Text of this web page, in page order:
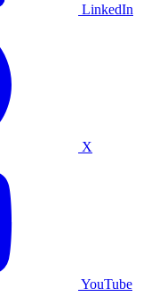
LinkedIn
X
YouTube